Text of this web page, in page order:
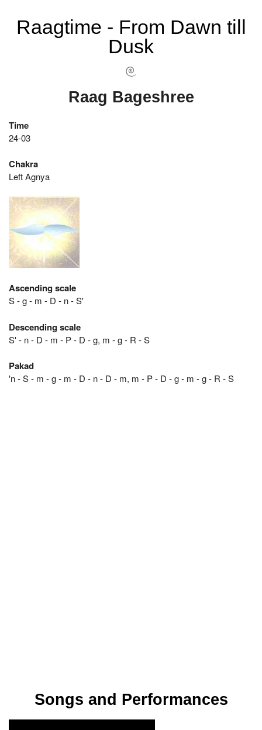
Raagtime - From Dawn till
Dusk
Raag Bageshree
Time
24-03
Chakra
Left Agnya
Ascending scale
S - g - m - D - n - S'
Descending scale
S' - n - D - m - P - D - g, m - g - R - S
Pakad
'n - S - m - g - m - D - n - D - m, m - P - D - g - m - g - R - S
Songs and Performances